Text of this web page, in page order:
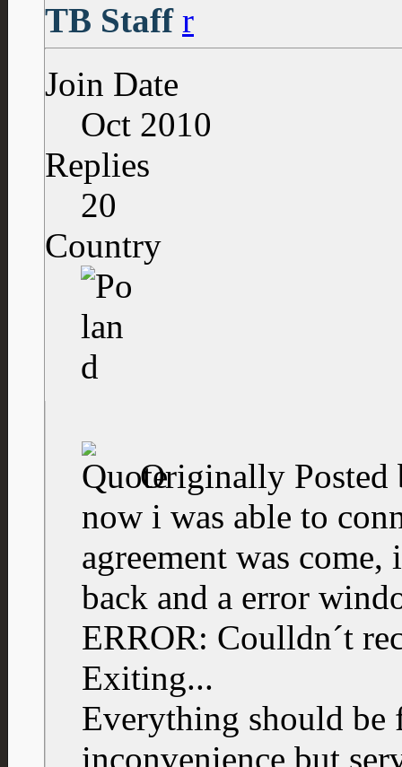
TB Staff
Join Date
Oct 2010
Replies
20
Country
Originally
now i was able to
agreement was
back and a error
ERROR: Coulldn´t
Exiting...
Everything should be
inconvenience but